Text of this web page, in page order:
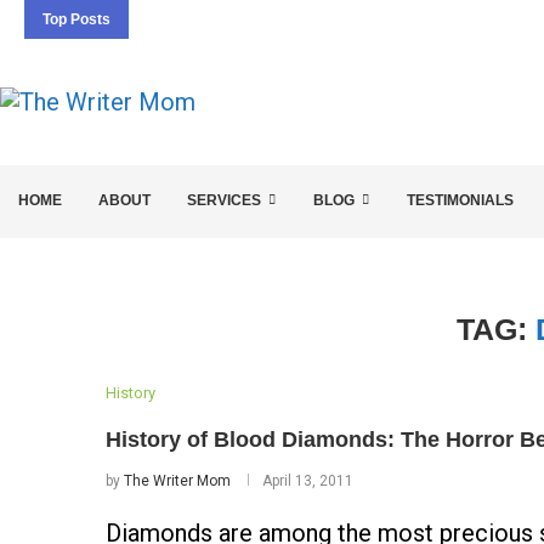
Top Posts
HOME ABOUT SERVICES BLOG TESTIMONIALS
TAG:
History
History of Blood Diamonds: The Horror
by The Writer Mom April 13, 2011
Diamonds are among the most